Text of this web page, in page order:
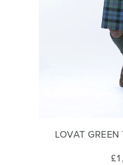
LOVAT